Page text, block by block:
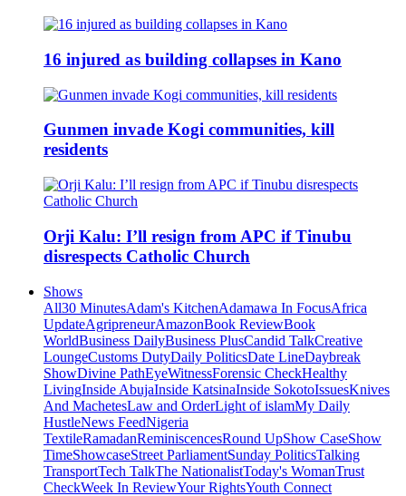
16 injured as building collapses in Kano
Gunmen invade Kogi communities, kill
residents
Orji Kalu: I’ll resign from APC if Tinubu
disrespects Catholic Church
Shows
All30 MinutesAdam's KitchenAdamawa In FocusAfrica
UpdateAgripreneurAmazonBook ReviewBook
WorldBusiness DailyBusiness PlusCandid TalkCreative
LoungeCustoms DutyDaily PoliticsDate LineDaybreak
ShowDivine PathEyeWitnessForensic CheckHealthy
LivingInside AbujaInside KatsinaInside SokotoIssuesKnives
And MachetesLaw and OrderLight of islamMy Daily
HustleNews FeedNigeria
TextileRamadanReminiscencesRound UpShow CaseShow
TimeShowcaseStreet ParliamentSunday PoliticsTalking
TransportTech TalkThe NationalistToday's WomanTrust
CheckWeek In ReviewYour RightsYouth Connect